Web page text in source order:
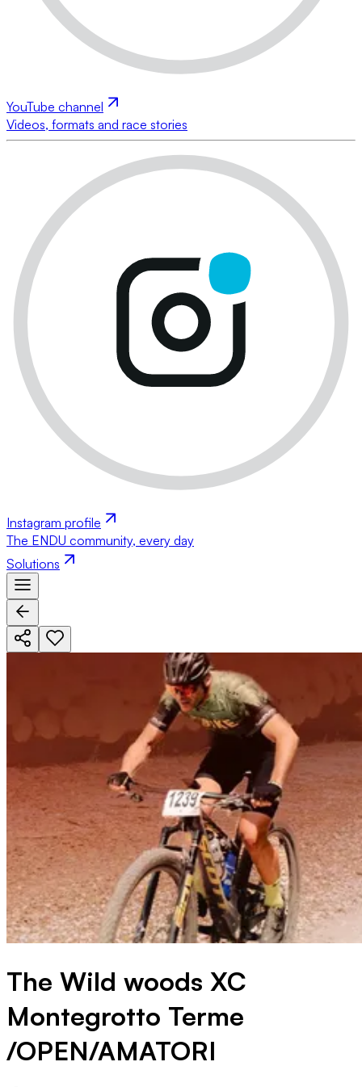
YouTube channel
Videos, formats and race stories
Instagram profile
The ENDU community, every day
Solutions
The Wild woods XC
Montegrotto Terme
/OPEN/AMATORI